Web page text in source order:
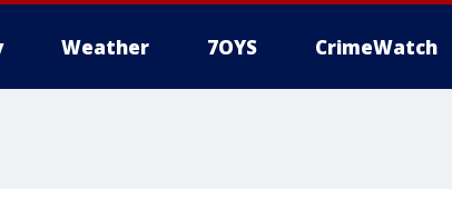
Weather 7OYS CrimeWatch